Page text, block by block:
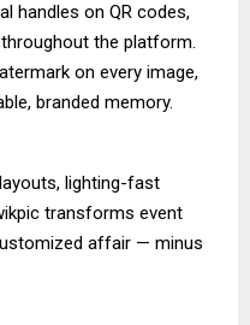
handles on QR codes,
the platform.
on every image,
branded memory.
lighting-fast
transforms event
affair — minus